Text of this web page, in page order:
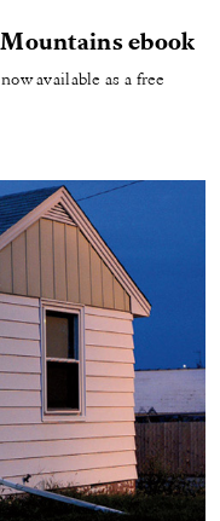
ebook
available as a free